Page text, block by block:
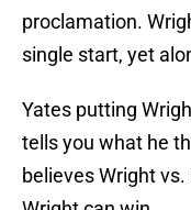
proclamation.
single start, yet
Yates putting
tells you what he
believes Wright